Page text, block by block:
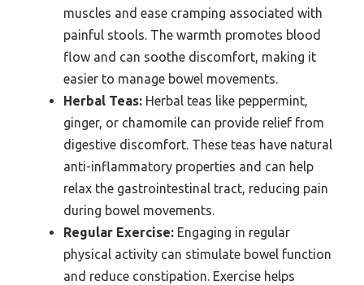
muscles and ease cramping associated with
painful stools. The warmth promotes blood
flow and can soothe discomfort, making it
easier to manage bowel movements.
Herbal Teas: Herbal teas like peppermint,
ginger, or chamomile can provide relief from
digestive discomfort. These teas have natural
anti-inflammatory properties and can help
relax the gastrointestinal tract, reducing pain
during bowel movements.
Regular Exercise: Engaging in regular
physical activity can stimulate bowel function
and reduce constipation. Exercise helps